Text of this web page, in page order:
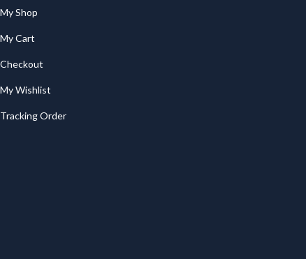
My Shop
My Cart
Checkout
My Wishlist
Tracking Order